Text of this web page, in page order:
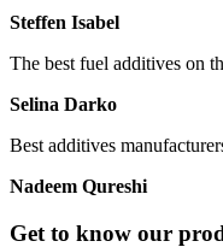
Steffen Isabel
The best fuel additives on
Selina Darko
Best additives
Nadeem Qureshi
Get to know our